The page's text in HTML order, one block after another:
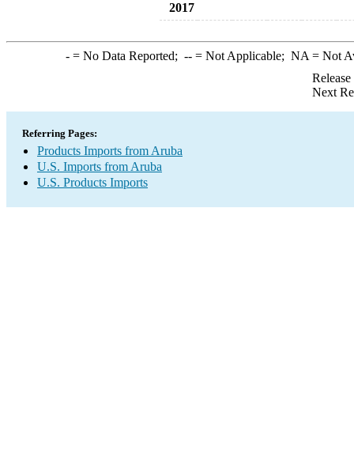
2017
-= No Data Reported; --= Not Applicable; NA = Not
Next
Referring Pages:
Products Imports from Aruba
U.S. Imports from Aruba
U.S. Products Imports